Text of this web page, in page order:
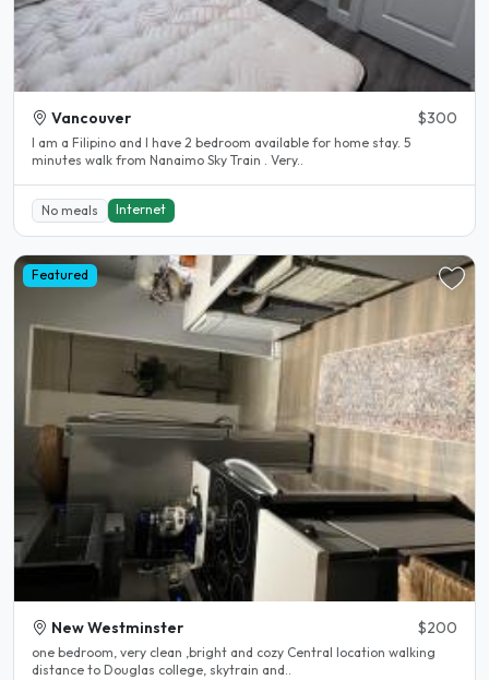
Vancouver $300
I am a Filipino and I have 2 bedroom available for home stay. 5
minutes walk from Nanaimo Sky Train . Very..
No meals Internet
Featured
New Westminster $200
one bedroom, very clean ,bright and cozy Central location walking
distance to Douglas college, skytrain and..